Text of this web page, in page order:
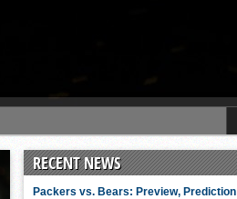
RECENT NEWS
Packers vs. Bears: Preview, Prediction